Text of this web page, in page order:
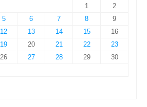
1
2
5 6 7 8
9
12 13 14 15
16
19 20 21 22
23
26 27 28 29
30